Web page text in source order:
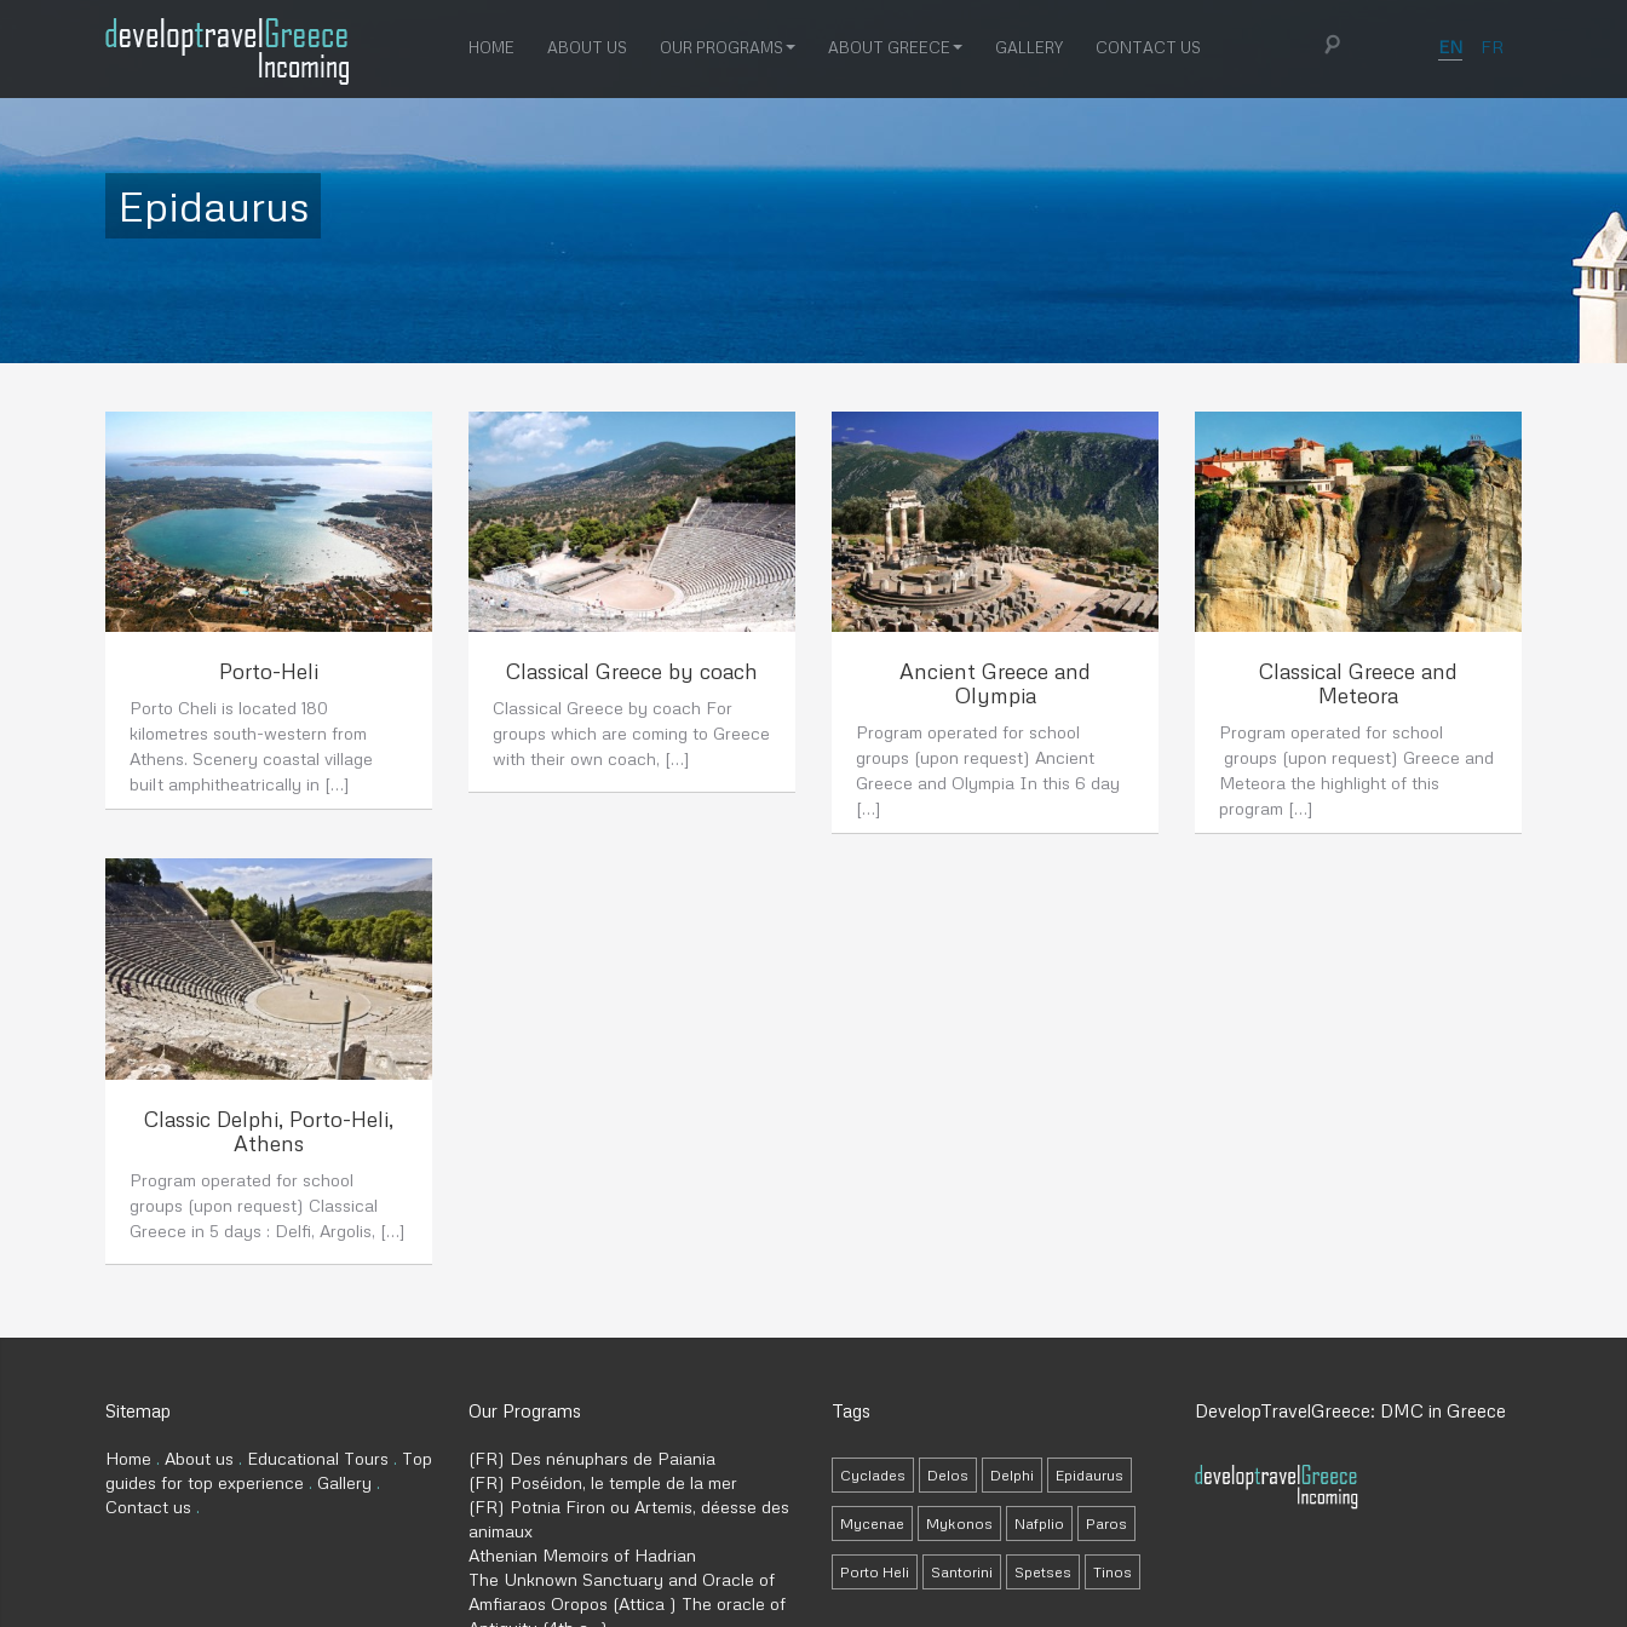
EN FR
HOME ABOUT US OUR PROGRAMS ABOUT GREECE GALLERY CONTACT US
Epidaurus
Porto-Heli
Porto Cheli is located 180
kilometres south-western from
Athens. Scenery coastal village
built amphitheatrically in […]
Classical Greece by coach
Classical Greece by coach For
groups which are coming to Greece
with their own coach, […]
Ancient Greece and
Olympia
Program operated for school
groups (upon request) Ancient
Greece and Olympia In this 6 day
[…]
Classical Greece and
Meteora
Program operated for school
groups (upon request) Greece and
Meteora the highlight of this
program […]
Classic Delphi, Porto-Heli,
Athens
Program operated for school
groups (upon request) Classical
Greece in 5 days : Delfi, Argolis, […]
Sitemap
Home About us Educational Tours
Top
guides for top experience
Gallery
Contact us
Our Programs
(FR) Des nénuphars de Paiania
(FR) Poséidon, le temple de la mer
(FR) Potnia Firon ou Artemis, déesse des
animaux
Athenian Memoirs of Hadrian
The Unknown Sanctuary and Oracle of
Amfiaraos Oropos (Attica ) The oracle of
Tags
Cyclades Delos Delphi Epidaurus
Mycenae Mykonos Nafplio Paros
Porto Heli Santorini Spetses Tinos
DevelopTravelGreece: DMC in Greece